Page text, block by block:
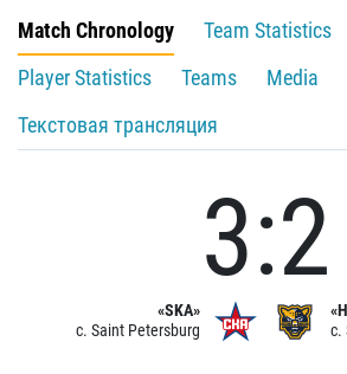
Match Chronology
Team Statistics
Player Statistics
Teams
Media
Текстовая трансляция
«SKA»
c. Saint Petersburg
3:2
c.